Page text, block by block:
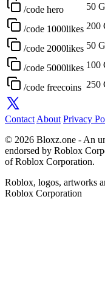
/code hero
50
/code 1000likes 200
/code 2000likes 50
/code 5000likes 100
/code freecoins 250
Contact About Privacy
© 2026 Bloxz.one - An
endorsed by Roblox
of Roblox Corporation.
Roblox, logos, artworks
Roblox Corporation